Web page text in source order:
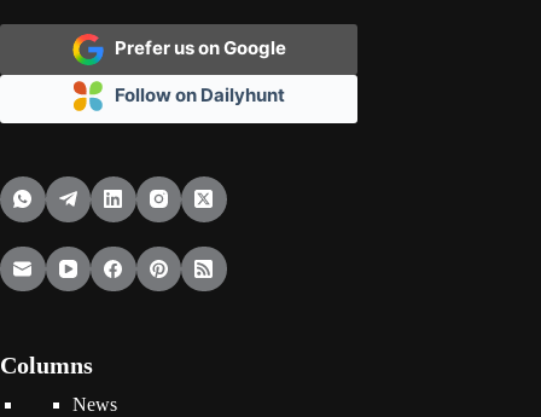
Prefer us on Google
Follow on Dailyhunt
Columns
News